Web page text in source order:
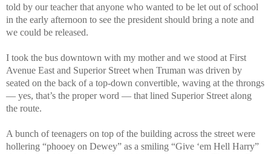
told by our teacher that anyone who wanted to be let out of school
in the early afternoon to see the president should bring a note and
we could be released.
I took the bus downtown with my mother and we stood at First
Avenue East and Superior Street when Truman was driven by
seated on the back of a top-down convertible, waving at the throngs
— yes, that’s the proper word — that lined Superior Street along
the route.
A bunch of teenagers on top of the building across the street were
hollering “phooey on Dewey” as a smiling “Give ‘em Hell Harry”